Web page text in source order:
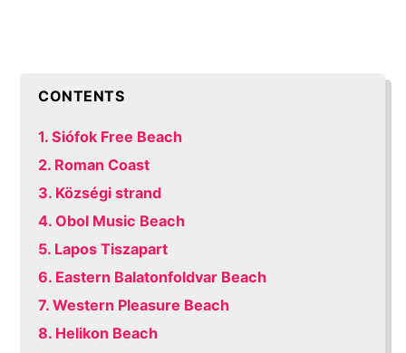
CONTENTS
1. Siófok Free Beach
2. Roman Coast
3. Községi strand
4. Obol Music Beach
5. Lapos Tiszapart
6. Eastern Balatonfoldvar Beach
7. Western Pleasure Beach
8. Helikon Beach